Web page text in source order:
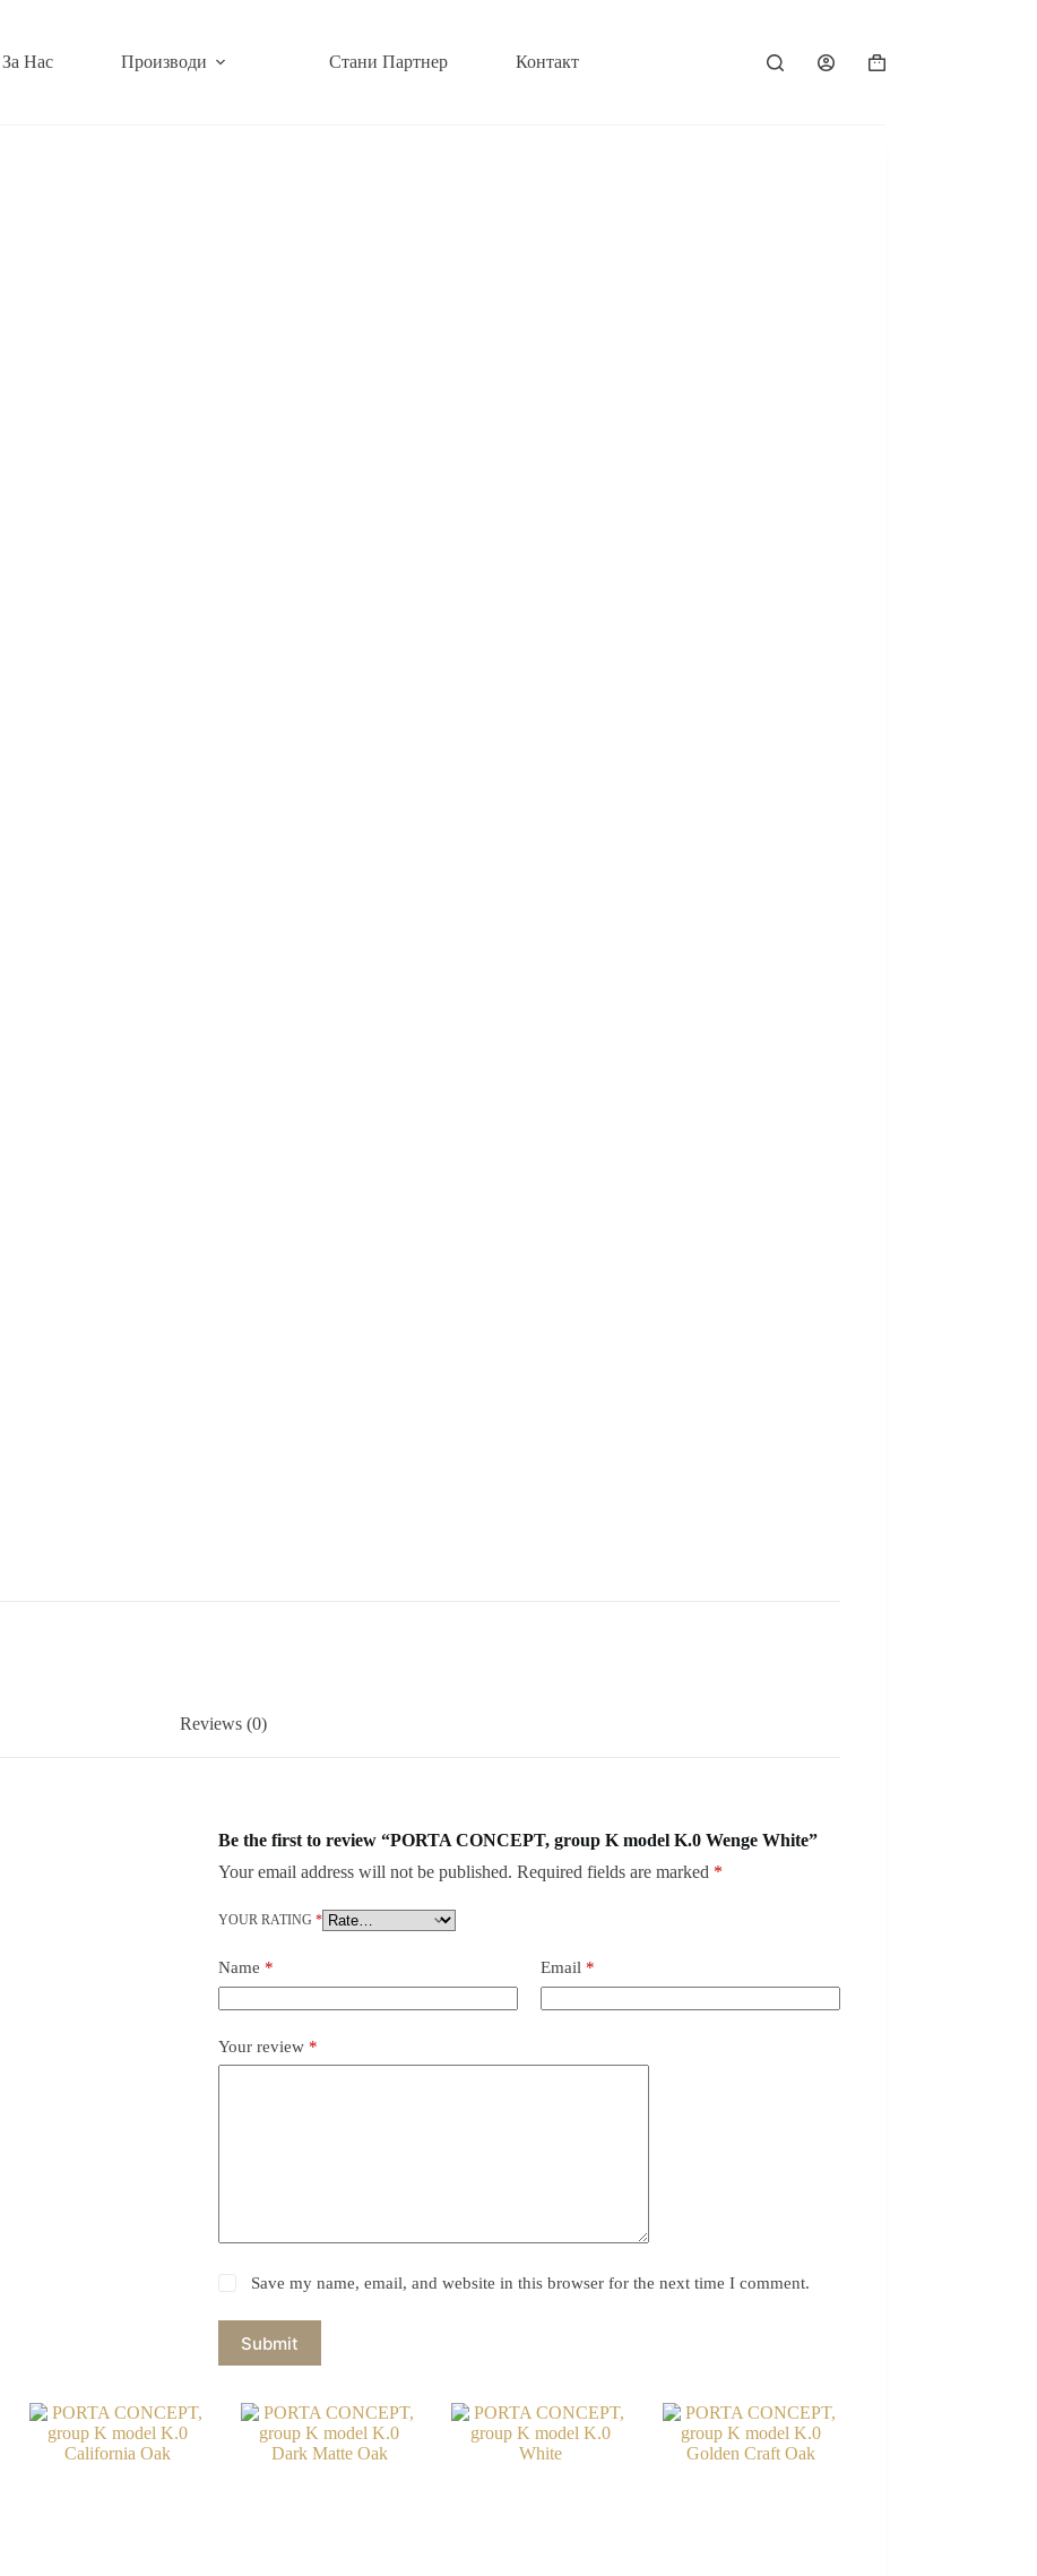
За Нас Производи Стани Партнер Контакт
Reviews (0)
Be the first to review “PORTA CONCEPT, group K model K.0 Wenge White”
Your email address will not be published. Required fields are marked *
YOUR RATING *
Name * Email*
Your review *
Save my name, email, and website in this browser for the next time I comment.
Submit